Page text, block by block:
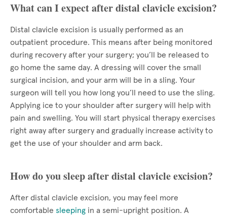
What can I expect after distal clavicle excision?
Distal clavicle excision is usually performed as an
outpatient procedure. This means after being monitored
during recovery after your surgery; you’ll be released to
go home the same day. A dressing will cover the small
surgical incision, and your arm will be in a sling. Your
surgeon will tell you how long you’ll need to use the sling.
Applying ice to your shoulder after surgery will help with
pain and swelling. You will start physical therapy exercises
right away after surgery and gradually increase activity to
get the use of your shoulder and arm back.
How do you sleep after distal clavicle excision?
After distal clavicle excision, you may feel more
comfortable sleeping in a semi-upright position. A